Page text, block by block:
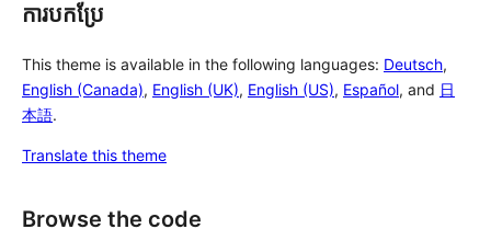
ការបកប្រែ
This theme is available in the following languages: Deutsch,
English (Canada), English (UK), English (US), Español, and 日
本語.
Translate this theme
Browse the code